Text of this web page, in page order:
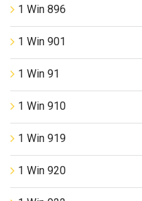
1 Win 896
1 Win 901
1 Win 91
1 Win 910
1 Win 919
1 Win 920